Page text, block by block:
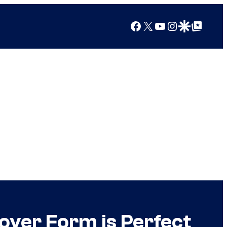
Facebook
X YouTube
Instagram
Google Discover
Google Top Posts
Form is Perfect